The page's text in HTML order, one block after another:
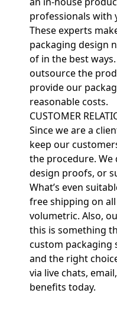
professionals with
These experts
packaging design
of in the best
outsource the
provide our
reasonable costs.
CUSTOMER
Since we are a
keep our
the procedure. We
design proofs, or
What’s even
free shipping on
volumetric. Also,
this is something
custom packaging
and the right
via live chats,
benefits today.